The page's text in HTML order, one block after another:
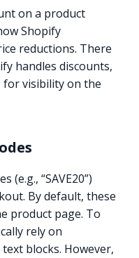
on a product
Shopify
reductions. There
handles discounts,
for visibility on the
(e.g., “SAVE20”)
By default, these
product page. To
rely on
blocks. However,